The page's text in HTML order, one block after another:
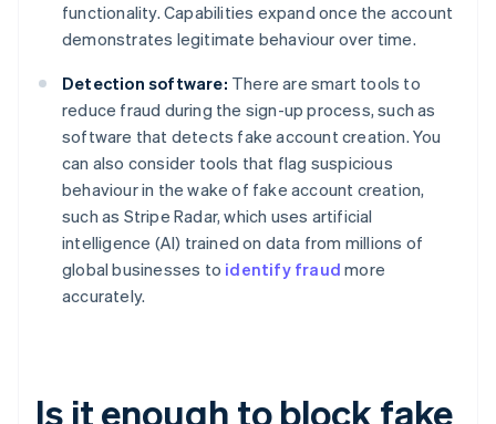
functionality. Capabilities expand once the account
demonstrates legitimate behaviour over time.
Detection software: There are smart tools to
reduce fraud during the sign-up process, such as
software that detects fake account creation. You
can also consider tools that flag suspicious
behaviour in the wake of fake account creation,
such as Stripe Radar, which uses artificial
intelligence (AI) trained on data from millions of
global businesses to identify fraud more
accurately.
Is it enough to block fake